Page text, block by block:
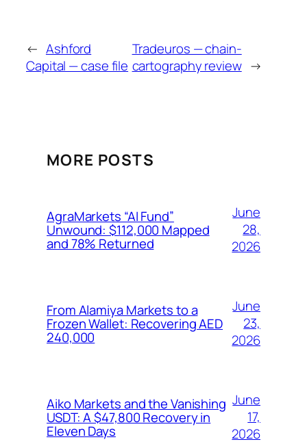
← Ashford
Capital — case file
Tradeuros — chain-
cartography review →
MORE POSTS
AgraMarkets “AI Fund”
Unwound: $112,000 Mapped
and 78% Returned
June
28,
2026
From Alamiya Markets to a
Frozen Wallet: Recovering AED
240,000
June
23,
2026
Aiko Markets and the Vanishing
USDT: A $47,800 Recovery in
Eleven Days
June
17,
2026